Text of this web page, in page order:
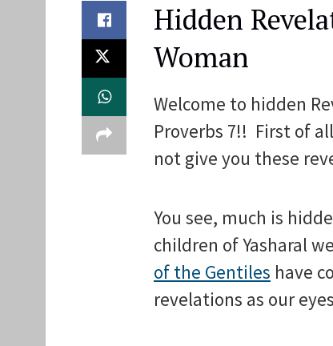
Hidden
Woman
Welcome to hidden
Proverbs 7!! First of
not give you these
You see, much is
children of Yasharal
of the Gentiles have
revelations as our